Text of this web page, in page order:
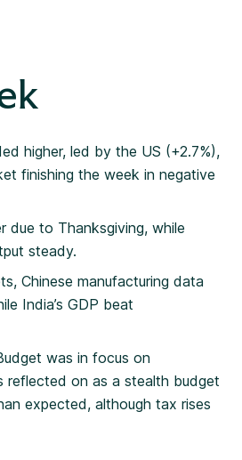
higher, led by the US (+2.7%),
finishing the week in negative
due to Thanksgiving, while
steady.
Chinese manufacturing data
India’s GDP beat
was in focus on
reflected on as a stealth budget
expected, although tax rises